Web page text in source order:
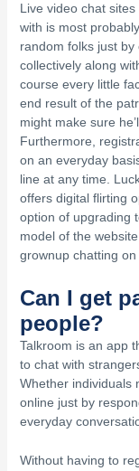
Live video chat
with is most
random folks just
collectively along
course every little
end result of the
might make sure
Furthermore,
on an everyday
line at any time.
offers digital flirting
option of upgrading
model of the
grownup chatting on
Can I get
people?
Talkroom is an app
to chat with
Whether individuals
online just by
everyday
Without having to